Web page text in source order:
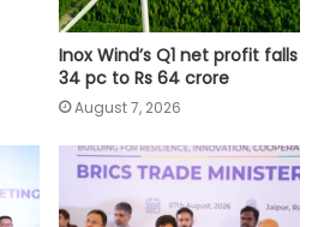
Inox Wind’s Q1 net profit falls
34 pc to Rs 64 crore
August 7, 2026